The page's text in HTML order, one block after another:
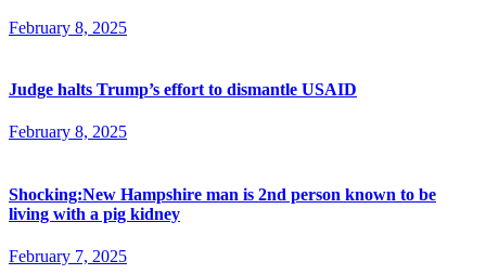
February 8, 2025
Judge halts Trump’s effort to dismantle USAID
February 8, 2025
Shocking:New Hampshire man is 2nd person known to be
living with a pig kidney
February 7, 2025